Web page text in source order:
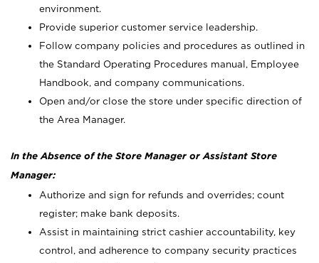
environment.
Provide superior customer service leadership.
Follow company policies and procedures as outlined in
the Standard Operating Procedures manual, Employee
Handbook, and company communications.
Open and/or close the store under specific direction of
the Area Manager.
In the Absence of the Store Manager or Assistant Store
Manager:
Authorize and sign for refunds and overrides; count
register; make bank deposits.
Assist in maintaining strict cashier accountability, key
control, and adherence to company security practices